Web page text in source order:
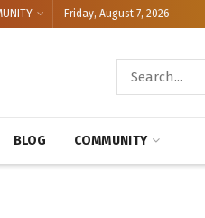
Friday, August 7, 2026
BLOG COMMUNITY